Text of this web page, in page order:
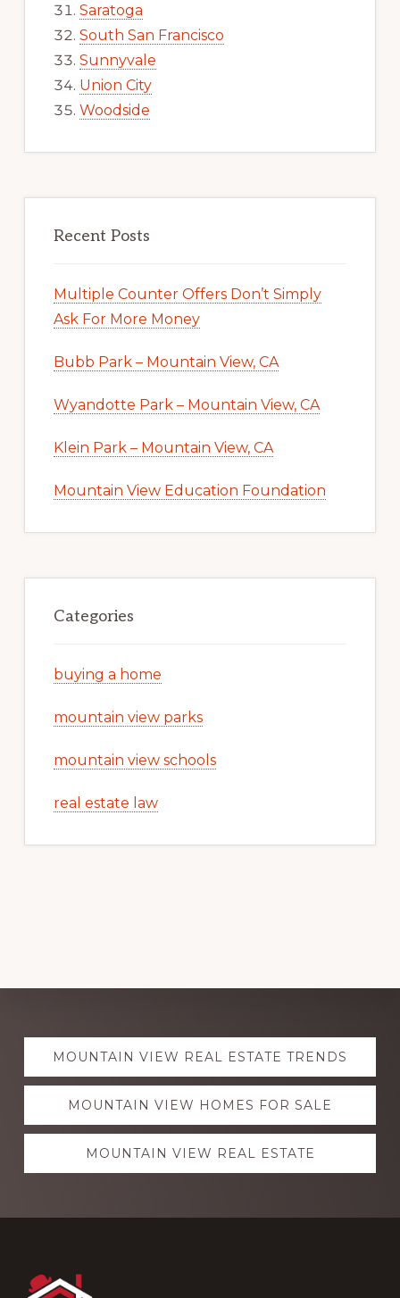
Saratoga
South San Francisco
Sunnyvale
Union City
Woodside
Recent Posts
Multiple Counter Offers Don’t Simply
Ask For More Money
Bubb Park – Mountain View, CA
Wyandotte Park – Mountain View, CA
Klein Park – Mountain View, CA
Mountain View Education Foundation
Categories
buying a home
mountain view parks
mountain view schools
real estate law
Explore
moreMOUNTAIN VIEW REAL ESTATE TRENDS
MOUNTAIN VIEW HOMES FOR SALE
MOUNTAIN VIEW REAL ESTATE